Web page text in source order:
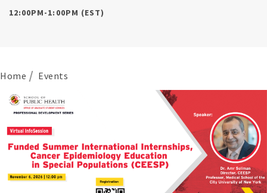
12:00PM-1:00PM (EST)
Home Events